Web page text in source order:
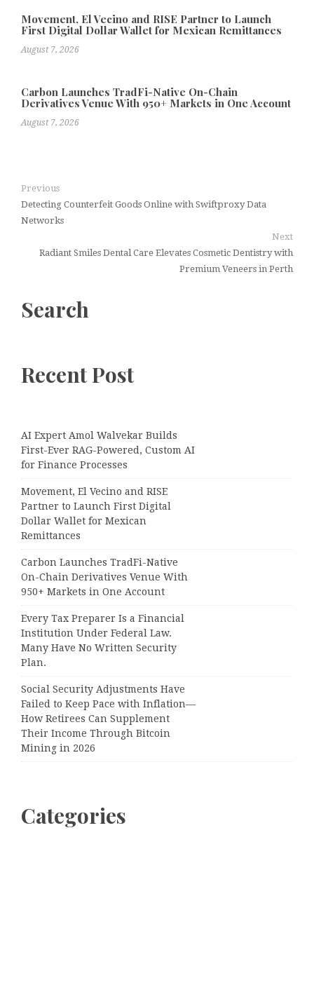
Movement, El Vecino and RISE Partner to Launch
First Digital Dollar Wallet for Mexican Remittances
August 7, 2026
Carbon Launches TradFi-Native On-Chain
Derivatives Venue With 950+ Markets in One Account
August 7, 2026
Previous
Detecting Counterfeit Goods Online with Swiftproxy Data
Networks
Next
Radiant Smiles Dental Care Elevates Cosmetic Dentistry with
Premium Veneers in Perth
Search
Recent Post
AI Expert Amol Walvekar Builds
First-Ever RAG-Powered, Custom AI
for Finance Processes
Movement, El Vecino and RISE
Partner to Launch First Digital
Dollar Wallet for Mexican
Remittances
Carbon Launches TradFi-Native
On-Chain Derivatives Venue With
950+ Markets in One Account
Every Tax Preparer Is a Financial
Institution Under Federal Law.
Many Have No Written Security
Plan.
Social Security Adjustments Have
Failed to Keep Pace with Inflation—
How Retirees Can Supplement
Their Income Through Bitcoin
Mining in 2026
Categories